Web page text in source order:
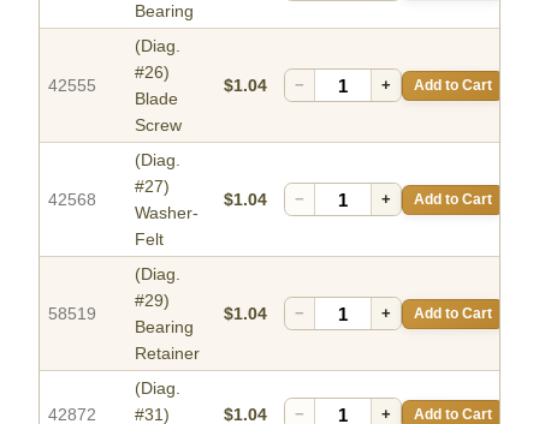
Bearing
42555
(Diag.
#26)
Blade
Screw
$1.04 − + Add to Cart
42568
(Diag.
#27)
Washer-
Felt
$1.04 − + Add to Cart
58519
(Diag.
#29)
Bearing
Retainer
$1.04 − + Add to Cart
42872
(Diag.
#31)
$1.04 − + Add to Cart